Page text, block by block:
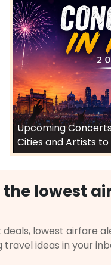
39 hr 34 min 12:10 PM
2026
Airlines 4444 | Air India 144
25 hr 43 min 05:15 AM
2026
/ 720
Upcoming
Cities and Artists
the lowest
deals, lowest airfare
ideas in your